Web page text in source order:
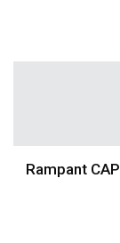
Rampant